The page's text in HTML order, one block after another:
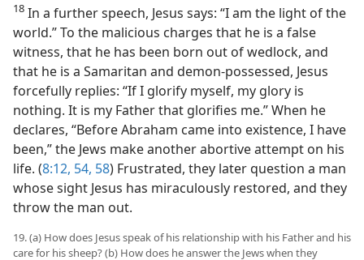
18 In a further speech, Jesus says: “I am the light of the
world.” To the malicious charges that he is a false
witness, that he has been born out of wedlock, and
that he is a Samaritan and demon-possessed, Jesus
forcefully replies: “If I glorify myself, my glory is
nothing. It is my Father that glorifies me.” When he
declares, “Before Abraham came into existence, I have
been,” the Jews make another abortive attempt on his
life. (8:12, 54, 58) Frustrated, they later question a man
whose sight Jesus has miraculously restored, and they
throw the man out.
19. (a) How does Jesus speak of his relationship with his Father and his
care for his sheep? (b) How does he answer the Jews when they